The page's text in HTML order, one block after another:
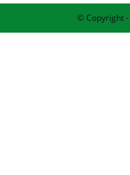
© Copyright -